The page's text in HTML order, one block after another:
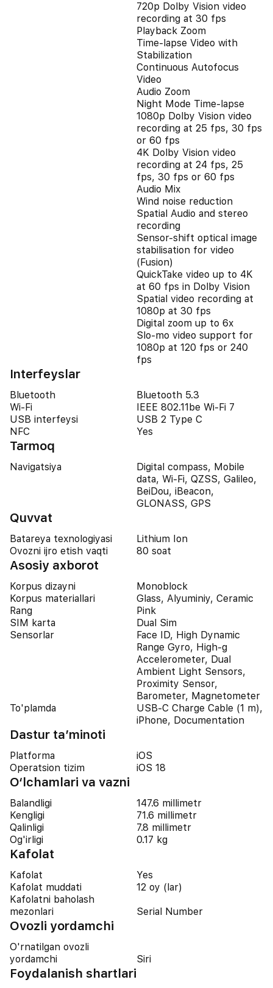
720p Dolby Vision video
recording at 30 fps
Playback Zoom
Time-lapse Video with
Stabilization
Continuous Autofocus
Video
Audio Zoom
Night Mode Time-lapse
1080p Dolby Vision video
recording at 25 fps, 30 fps
or 60 fps
4K Dolby Vision video
recording at 24 fps, 25
fps, 30 fps or 60 fps
Audio Mix
Wind noise reduction
Spatial Audio and stereo
recording
Sensor-shift optical image
stabilisation for video
(Fusion)
QuickTake video up to 4K
at 60 fps in Dolby Vision
Spatial video recording at
1080p at 30 fps
Digital zoom up to 6x
Slo‑mo video support for
1080p at 120 fps or 240
fps
Interfeyslar
Bluetooth
Bluetooth 5.3
Wi-Fi
IEEE 802.11be Wi-Fi 7
USB interfeysi
USB 2 Type C
NFC
Yes
Tarmoq
Navigatsiya
Digital compass, Mobile
data, Wi-Fi, QZSS, Galileo,
BeiDou, iBeacon,
GLONASS, GPS
Quvvat
Batareya texnologiyasi
Lithium Ion
Ovozni ijro etish vaqti
80 soat
Asosiy axborot
Korpus dizayni
Monoblock
Korpus materiallari
Glass, Alyuminiy, Ceramic
Rang
Pink
SIM karta
Dual Sim
Sensorlar
Face ID, High Dynamic
Range Gyro, High-g
Accelerometer, Dual
Ambient Light Sensors,
Proximity Sensor,
Barometer, Magnetometer
To'plamda
USB-C Charge Cable (1 m),
iPhone, Documentation
Dastur ta’minoti
Platforma
iOS
Operatsion tizim
iOS 18
O‘lchamlari va vazni
Balandligi
147.6 millimetr
Kengligi
71.6 millimetr
Qalinligi
7.8 millimetr
Og'irligi
0.17 kg
Kafolat
Kafolat
Yes
Kafolat muddati
12 oy (lar)
Kafolatni baholash
mezonlari
Serial Number
Ovozli yordamchi
O'rnatilgan ovozli
yordamchi
Siri
Foydalanish shartlari